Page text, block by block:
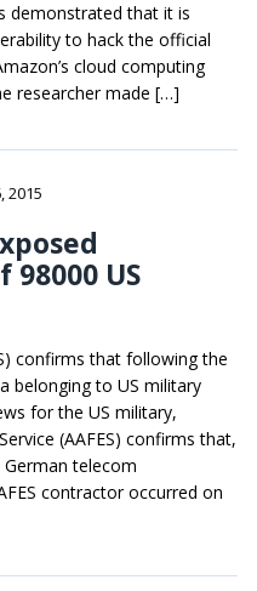
demonstrated that it is
to hack the official
cloud computing
researcher made […]
2015
US
confirms that following the
belonging to US military
for the US military,
(AAFES) confirms that,
telecom
contractor occurred on